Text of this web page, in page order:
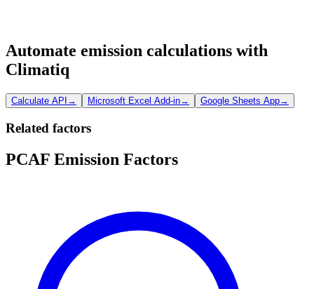
Automate emission calculations with
Climatiq
Calculate API → Microsoft Excel Add-in→ Google Sheets App→
Related factors
PCAF Emission Factors